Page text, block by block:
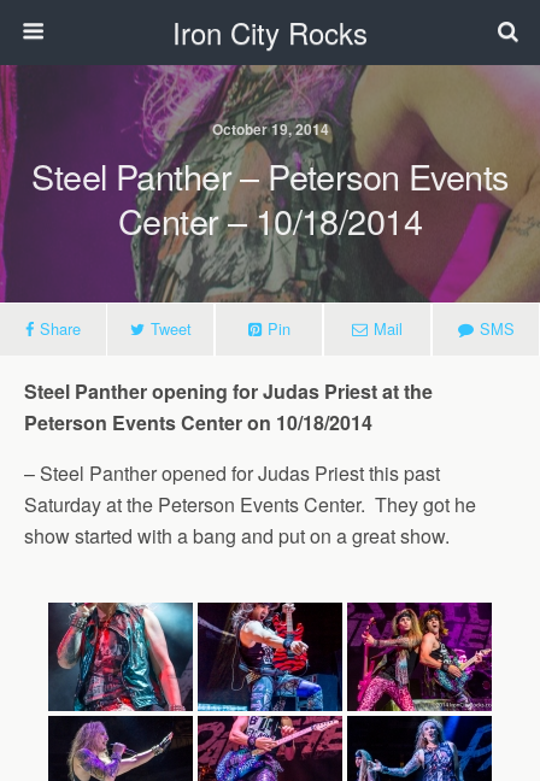
Iron City Rocks
October 19, 2014
Steel Panther – Peterson Events
Center – 10/18/2014
Share Tweet Pin Mail SMS
Steel Panther opening for Judas Priest at the
Peterson Events Center on 10/18/2014
– Steel Panther opened for Judas Priest this past
Saturday at the Peterson Events Center. They got he
show started with a bang and put on a great show.